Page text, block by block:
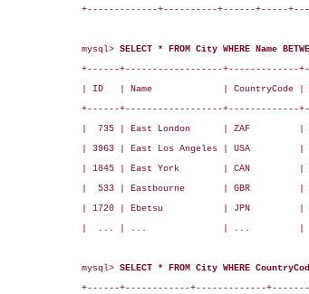
+-------------+----------+------+-----
mysql> SELECT * FROM City WHERE Name
+------+------------------+-------------
| ID   | Name             | CountryCode
+------+------------------+-------------
|  735 | East London      | ZAF         |
| 3963 | East Los Angeles | USA
| 1845 | East York        | CAN         |
|  533 | Eastbourne       | GBR         |
| 1720 | Ebetsu           | JPN         |
|  ... | ...              | ...         |
mysql> SELECT * FROM City WHERE
+------+------------+-------------